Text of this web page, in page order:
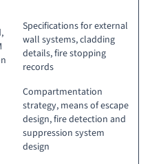
Specifications for external
wall systems, cladding
details, fire stopping
records
Compartmentation
strategy, means of escape
design, fire detection and
suppression system
design